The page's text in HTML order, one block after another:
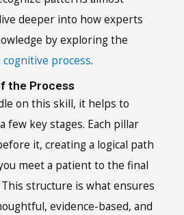
deeper into how experts
by exploring the
process.
the Process
on this skill, it helps to
few key stages. Each pillar
it, creating a logical path
meet a patient to the final
structure is what ensures
evidence-based, and